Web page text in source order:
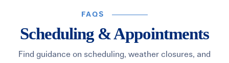
FAQS
Scheduling & Appointments
Find guidance on scheduling, weather closures, and